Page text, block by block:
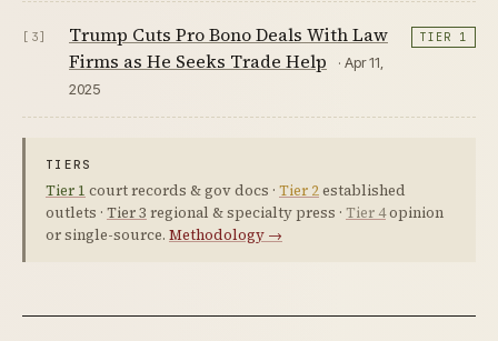
[3]
Trump Cuts Pro Bono Deals With Law
Firms as He Seeks Trade Help
· Apr 11,
2025
TIER 1
TIERS
Tier 1 court records & gov docs · Tier 2established
outlets · Tier 3 regional & specialty press · Tier 4opinion
or single-source. Methodology →